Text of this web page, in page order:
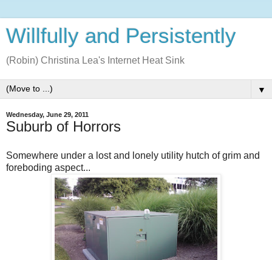
Willfully and Persistently
(Robin) Christina Lea's Internet Heat Sink
▼
Wednesday, June 29, 2011
Suburb of Horrors
Somewhere under a lost and lonely utility hutch of grim and
foreboding aspect...